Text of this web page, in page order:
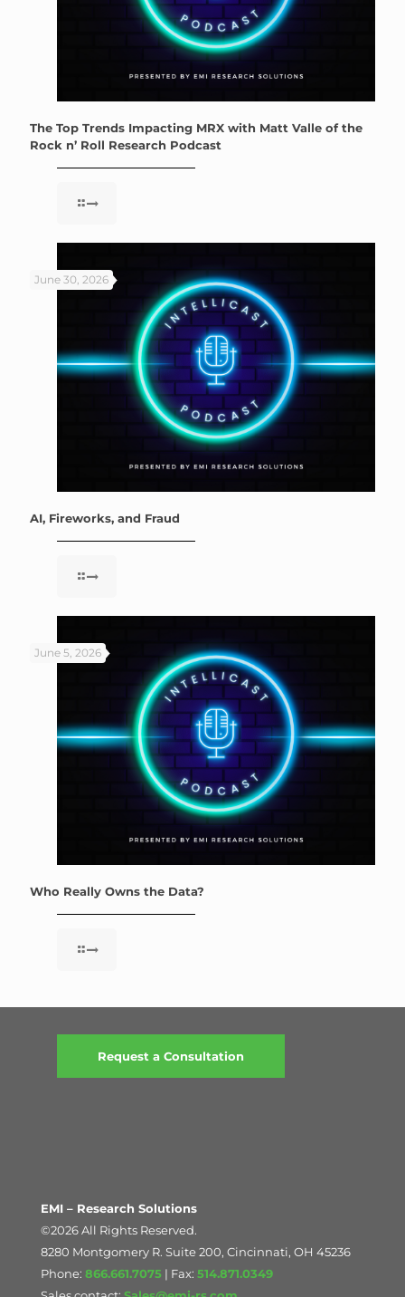
The Top Trends Impacting MRX with Matt Valle of the
Rock n’ Roll Research Podcast
June 30, 2026
AI, Fireworks, and Fraud
June 5, 2026
Who Really Owns the Data?
Request a Consultation
EMI – Research Solutions
©2026 All Rights Reserved.
8280 Montgomery R. Suite 200, Cincinnati, OH 45236
Phone: 866.661.7075 | Fax: 514.871.0349